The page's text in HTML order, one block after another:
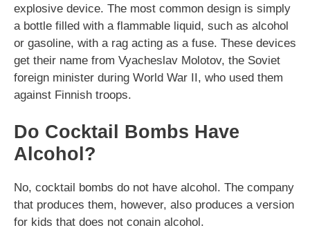
explosive device. The most common design is simply
a bottle filled with a flammable liquid, such as alcohol
or gasoline, with a rag acting as a fuse. These devices
get their name from Vyacheslav Molotov, the Soviet
foreign minister during World War II, who used them
against Finnish troops.
Do Cocktail Bombs Have
Alcohol?
No, cocktail bombs do not have alcohol. The company
that produces them, however, also produces a version
for kids that does not conain alcohol.